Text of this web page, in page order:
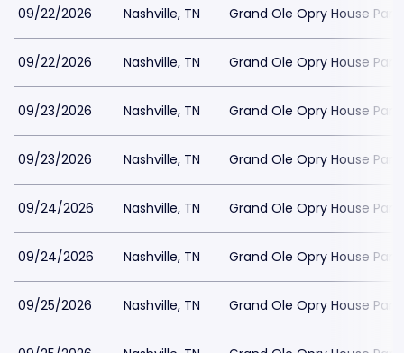
09/22/2026 Nashville, TN Grand Ole Opry House
09/22/2026 Nashville, TN Grand Ole Opry House
09/23/2026 Nashville, TN Grand Ole Opry House
09/23/2026 Nashville, TN Grand Ole Opry House
09/24/2026 Nashville, TN Grand Ole Opry House
09/24/2026 Nashville, TN Grand Ole Opry House
09/25/2026 Nashville, TN Grand Ole Opry House